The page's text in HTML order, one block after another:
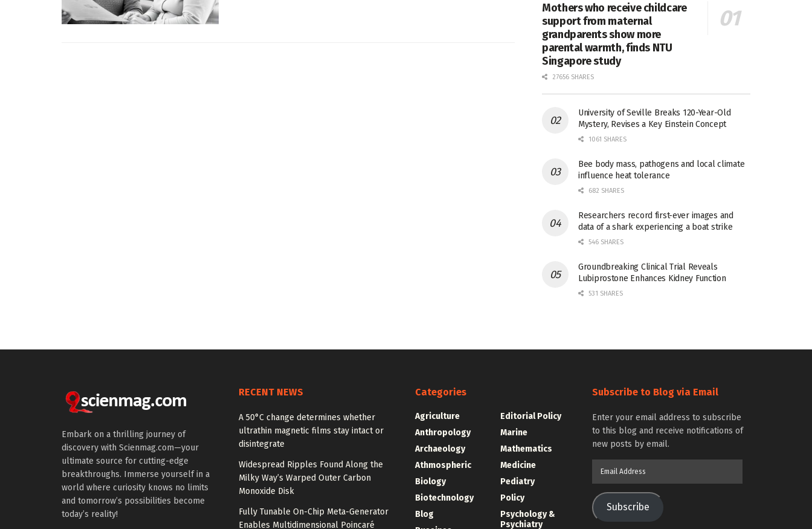
Mothers who receive childcare
support from maternal
grandparents show more
parental warmth, finds NTU
Singapore study
27656 SHARES
University of Seville Breaks 120-Year-Old
Mystery, Revises a Key Einstein Concept
1061 SHARES
Bee body mass, pathogens and local climate
influence heat tolerance
682 SHARES
Researchers record first-ever images and
data of a shark experiencing a boat strike
546 SHARES
Groundbreaking Clinical Trial Reveals
Lubiprostone Enhances Kidney Function
531 SHARES
Embark on a thrilling journey of
discovery with Scienmag.com—your
ultimate source for cutting-edge
breakthroughs. Immerse yourself in a
world where curiosity knows no limits
and tomorrow’s possibilities become
today’s reality!
RECENT NEWS
A 50°C change determines whether
ultrathin magnetic films stay intact or
disintegrate
Widespread Ripples Found Along the
Milky Way’s Warped Outer Carbon
Monoxide Disk
Fully Tunable On-Chip Meta-Generator
Enables Multidimensional Poincaré
Categories
Agriculture
Anthropology
Archaeology
Athmospheric
Biology
Biotechnology
Blog
Editorial Policy
Marine
Mathematics
Medicine
Pediatry
Policy
Psychology &
Psychiatry
Subscribe to Blog via Email
Enter your email address to subscribe
to this blog and receive notifications of
new posts by email.
Subscribe